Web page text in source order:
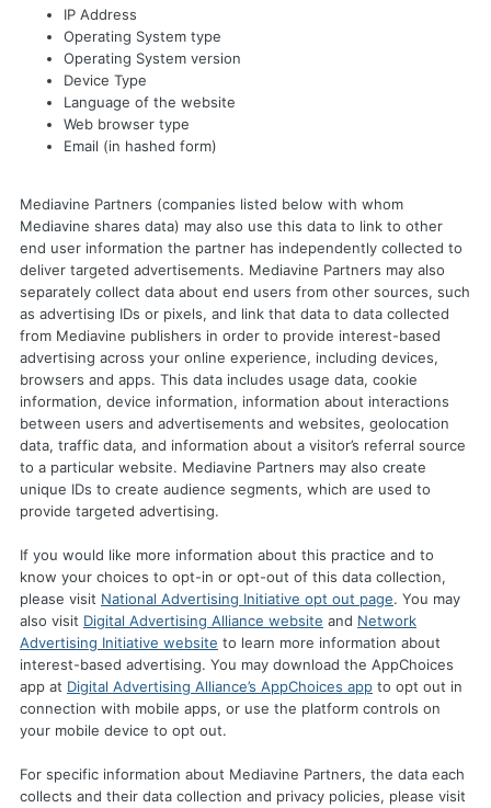
IP Address
Operating System type
Operating System version
Device Type
Language of the website
Web browser type
Email (in hashed form)
Mediavine Partners (companies listed below with whom
Mediavine shares data) may also use this data to link to other
end user information the partner has independently collected to
deliver targeted advertisements. Mediavine Partners may also
separately collect data about end users from other sources, such
as advertising IDs or pixels, and link that data to data collected
from Mediavine publishers in order to provide interest-based
advertising across your online experience, including devices,
browsers and apps. This data includes usage data, cookie
information, device information, information about interactions
between users and advertisements and websites, geolocation
data, traffic data, and information about a visitor’s referral source
to a particular website. Mediavine Partners may also create
unique IDs to create audience segments, which are used to
provide targeted advertising.
If you would like more information about this practice and to
know your choices to opt-in or opt-out of this data collection,
please visit National Advertising Initiative opt out page. You may
also visit Digital Advertising Alliance website and Network
Advertising Initiative website to learn more information about
interest-based advertising. You may download the AppChoices
app at Digital Advertising Alliance’s AppChoices app to opt out in
connection with mobile apps, or use the platform controls on
your mobile device to opt out.
For specific information about Mediavine Partners, the data each
collects and their data collection and privacy policies, please visit